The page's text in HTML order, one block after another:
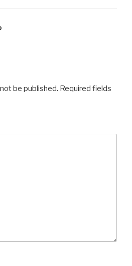
be published. Required fields